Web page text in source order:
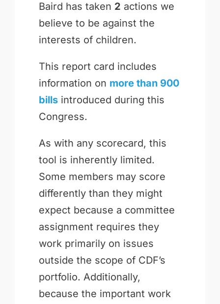
Baird has taken 2 actions we
believe to be against the
interests of children.
This report card includes
information on more than 900
billsintroduced during this
Congress.
As with any scorecard, this
tool is inherently limited.
Some members may score
differently than they might
expect because a committee
assignment requires they
work primarily on issues
outside the scope of CDF’s
portfolio. Additionally,
because the important work